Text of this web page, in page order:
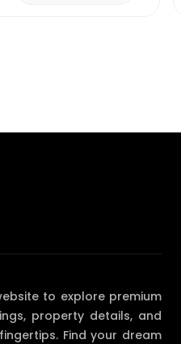
to explore premium
property details, and
Find your dream